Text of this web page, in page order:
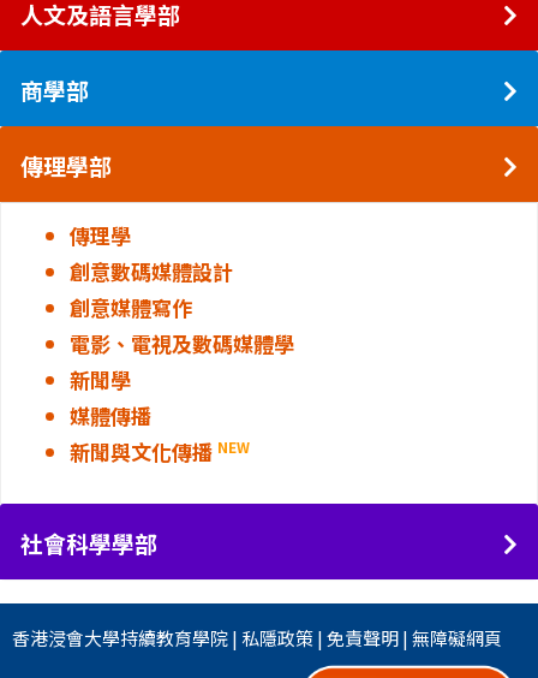
人文及語言學部
商學部
傳理學部
傳理學
創意數碼媒體設計
創意媒體寫作
電影、電視及數碼媒體學
新聞學
媒體傳播
新聞與文化傳播 NEW
社會科學學部
香港浸會大學持續教育學院| 私隱政策|免責聲明|無障礙網頁